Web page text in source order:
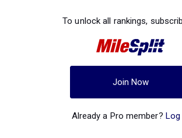
To unlock all rankings,
Join Now
Already a Pro member? Log